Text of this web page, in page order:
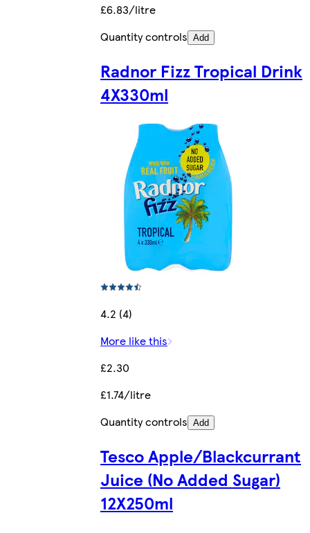
£6.83/litre
Quantity controls Add
Radnor Fizz Tropical Drink
4X330ml
4.2 (4)
More like this
£2.30
£1.74/litre
Quantity controls Add
Tesco Apple/Blackcurrant
Juice (No Added Sugar)
12X250ml